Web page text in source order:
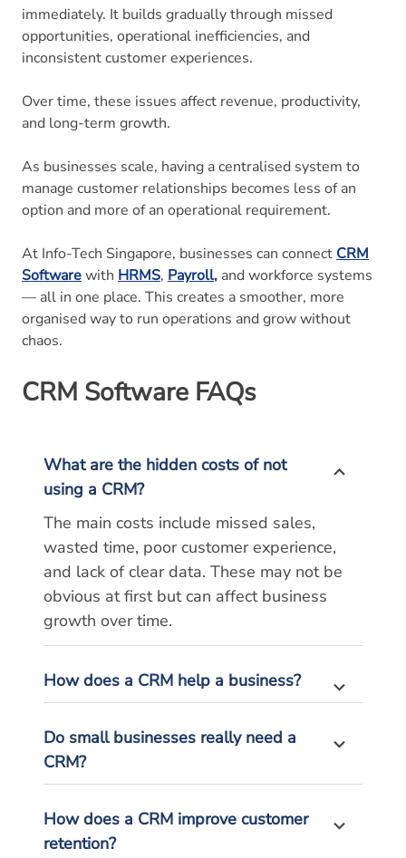
immediately. It builds gradually through missed
opportunities, operational inefficiencies, and
inconsistent customer experiences.
Over time, these issues affect revenue, productivity,
and long-term growth.
As businesses scale, having a centralised system to
manage customer relationships becomes less of an
option and more of an operational requirement.
At Info-Tech Singapore, businesses can connect CRM
Softwarewith HRMS, Payroll, and workforce systems
— all in one place. This creates a smoother, more
organised way to run operations and grow without
chaos.
CRM Software FAQs
What are the hidden costs of not
using a CRM?
The main costs include missed sales,
wasted time, poor customer experience,
and lack of clear data. These may not be
obvious at first but can affect business
growth over time.
How does a CRM help a business?
Do small businesses really need a
CRM?
How does a CRM improve customer
retention?